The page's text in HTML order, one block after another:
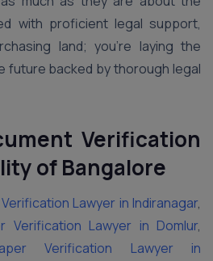
with proficient legal support,
land; you’re laying the
future backed by thorough legal
Verification
of Bangalore
Lawyer in Indiranagar,
Verification Lawyer in Domlur,
Verification Lawyer in